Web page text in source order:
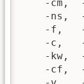
-cm,
-ns,
-f,
-c,
-kw,
-cf,